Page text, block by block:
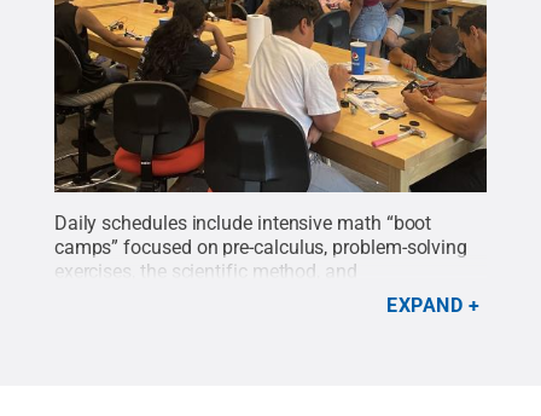
Daily schedules include intensive math “boot
camps” focused on pre-calculus, problem-solving
exercises, the scientific method, and
All RightsEXPAND